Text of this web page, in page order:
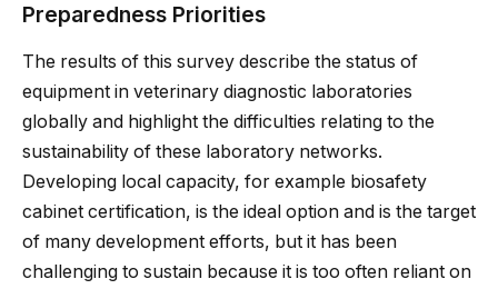
Preparedness Priorities
The results of this survey describe the status of
equipment in veterinary diagnostic laboratories
globally and highlight the difficulties relating to the
sustainability of these laboratory networks.
Developing local capacity, for example biosafety
cabinet certification, is the ideal option and is the target
of many development efforts, but it has been
challenging to sustain because it is too often reliant on